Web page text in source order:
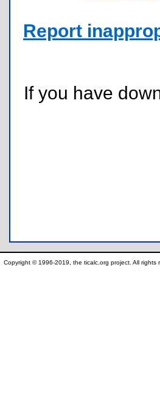
Report
If you have
Copyright © 1996-2019, the ticalc.org project. All rights